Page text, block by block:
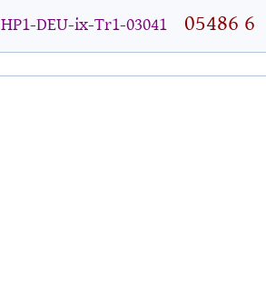
HP1-DEU-ix-Tr1-03041 05486 6